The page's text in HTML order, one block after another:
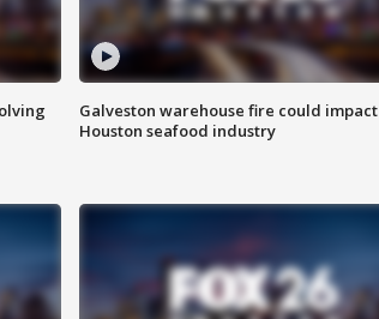
Galveston warehouse fire could impact
Houston seafood industry